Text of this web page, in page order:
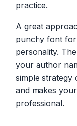
practice.
A great
punchy font for
personality.
your author
simple strategy
and makes
professional.